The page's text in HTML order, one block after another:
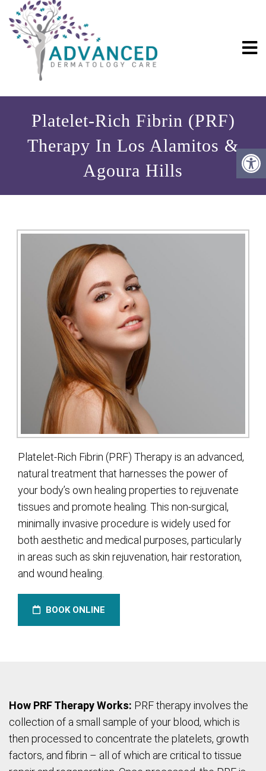
Platelet-Rich Fibrin (PRF)
Therapy In Los Alamitos &
Agoura Hills
Platelet-Rich Fibrin (PRF) Therapy is an advanced,
natural treatment that harnesses the power of
your body’s own healing properties to rejuvenate
tissues and promote healing. This non-surgical,
minimally invasive procedure is widely used for
both aesthetic and medical purposes, particularly
in areas such as skin rejuvenation, hair restoration,
and wound healing.
BOOK ONLINE
How PRF Therapy Works: PRF therapy involves the
collection of a small sample of your blood, which is
then processed to concentrate the platelets, growth
factors, and fibrin – all of which are critical to tissue